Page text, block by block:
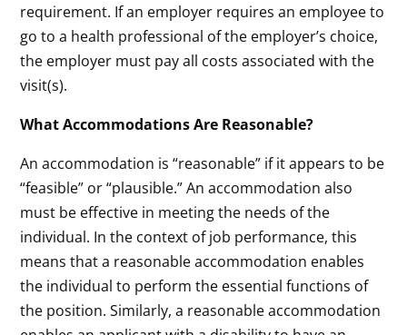
requirement. If an employer requires an employee to
go to a health professional of the employer’s choice,
the employer must pay all costs associated with the
visit(s).
What Accommodations Are Reasonable?
An accommodation is “reasonable” if it appears to be
“feasible” or “plausible.” An accommodation also
must be effective in meeting the needs of the
individual. In the context of job performance, this
means that a reasonable accommodation enables
the individual to perform the essential functions of
the position. Similarly, a reasonable accommodation